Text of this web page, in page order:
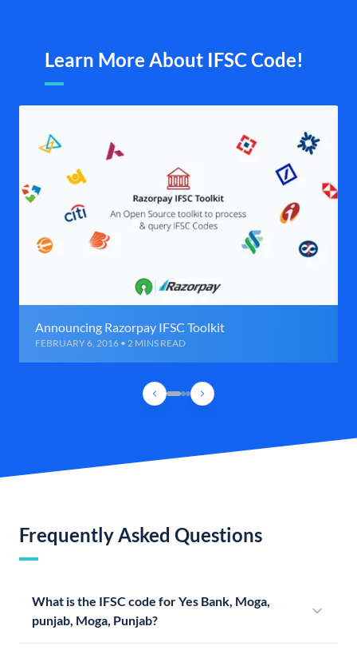
Learn More About IFSC Code!
Announcing Razorpay IFSC Toolkit
FEBRUARY 6, 2016 • 2 MINS READ
Frequently Asked Questions
What is the IFSC code for Yes Bank, Moga,
punjab, Moga, Punjab?